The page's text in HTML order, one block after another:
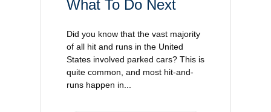
What To Do Next
Did you know that the vast majority
of all hit and runs in the United
States involved parked cars? This is
quite common, and most hit-and-
runs happen in...